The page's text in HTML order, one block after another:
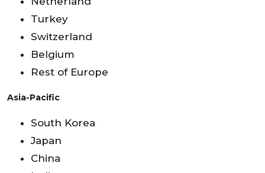
Turkey
Switzerland
Belgium
Rest of Europe
Asia-Pacific
South Korea
Japan
China